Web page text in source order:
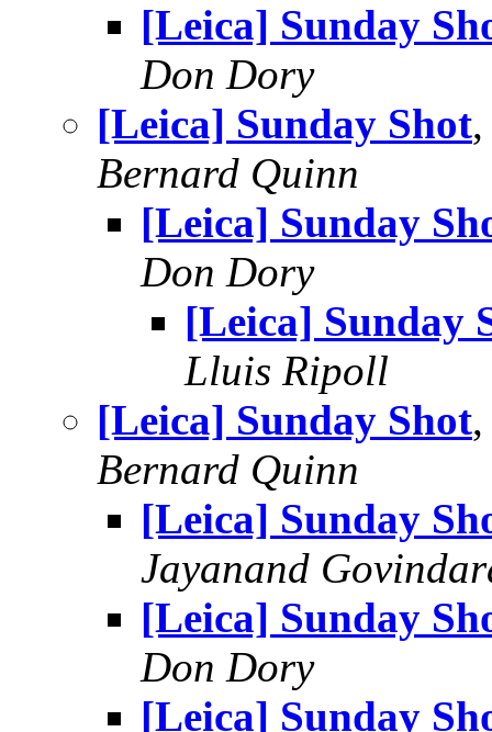
[Leica] Sunday
Don Dory
[Leica] Sunday Shot
Bernard Quinn
[Leica] Sunday
Don Dory
[Leica] Sunday
Lluis Ripoll
[Leica] Sunday Shot
Bernard Quinn
[Leica] Sunday
Jayanand
[Leica] Sunday
Don Dory
[Leica] Sunday